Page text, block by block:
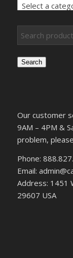
Select a
Search
Our customer
9AM – 4PM &
problem,
Phone:
Email:
Address: 1451
29607 USA